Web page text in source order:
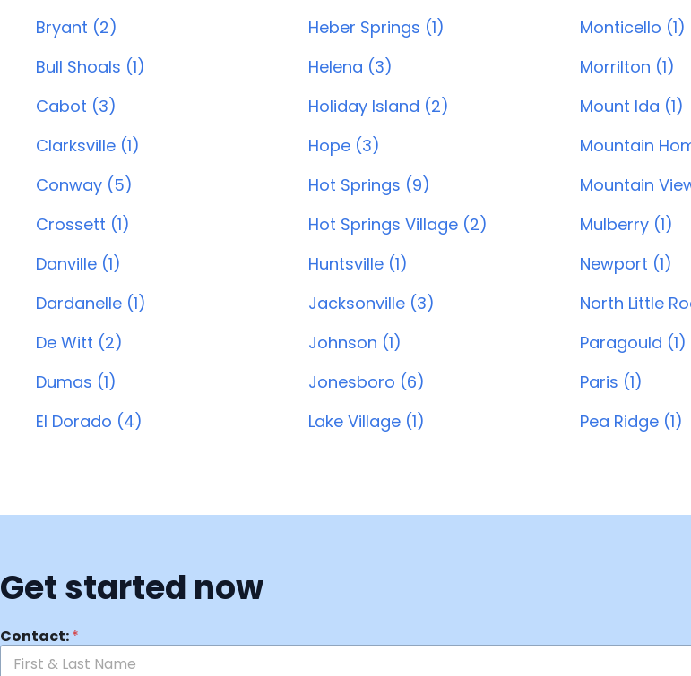
Bryant (2)
Bull Shoals (1)
Cabot (3)
Clarksville (1)
Conway (5)
Crossett (1)
Danville (1)
Dardanelle (1)
De Witt (2)
Dumas (1)
El Dorado (4)
Heber Springs (1)
Helena (3)
Holiday Island (2)
Hope (3)
Hot Springs (9)
Hot Springs Village (2)
Huntsville (1)
Jacksonville (3)
Johnson (1)
Jonesboro (6)
Lake Village (1)
Monticello (1)
Morrilton (1)
Mount Ida (1)
Mountain
Mountain
Mulberry (1)
Newport (1)
North Little
Paragould (1)
Paris (1)
Pea Ridge (1)
Get started now
Contact:*